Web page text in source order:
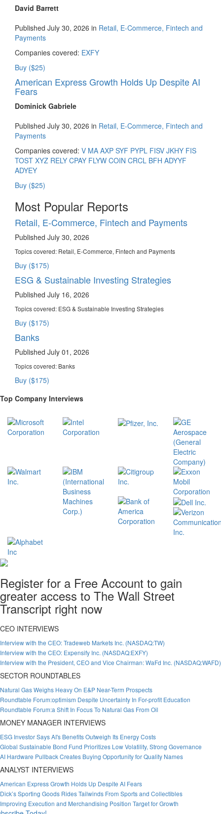
David Barrett
Published July 30, 2026 in Retail, E-Commerce, Fintech and
Payments
Companies covered: EXFY
Buy ($25)
American Express Growth Holds Up Despite AI
Fears
Dominick Gabriele
Published July 30, 2026 in Retail, E-Commerce, Fintech and
Payments
Companies covered: V MA AXP SYF PYPL FISV JKHY FIS
TOST XYZ RELY CPAY FLYW COIN CRCL BFH ADYYF
ADYEY
Buy ($25)
Most Popular Reports
Retail, E-Commerce, Fintech and Payments
Published July 30, 2026
Topics covered: Retail, E-Commerce, Fintech and Payments
Buy ($175)
ESG & Sustainable Investing Strategies
Published July 16, 2026
Topics covered: ESG & Sustainable Investing Strategies
Buy ($175)
Banks
Published July 01, 2026
Topics covered: Banks
Buy ($175)
Top Company Interviews
Register for a Free Account to gain
greater access to The Wall Street
Transcript right now
CEO INTERVIEWS
Interview with the CEO: Tradeweb Markets Inc. (NASDAQ:TW)
Interview with the CEO: Expensify Inc. (NASDAQ:EXFY)
Interview with the President, CEO and Vice Chairman: WaFd Inc. (NASDAQ:WAFD)
SECTOR ROUNDTABLES
Natural Gas Weighs Heavy On E&P Near-Term Prospects
Roundtable Forum:optimism Despite Uncertainty In For-profit Education
Roundtable Forum:a Shift In Focus To Natural Gas From Oil
MONEY MANAGER INTERVIEWS
ESG Investor Says AI's Benefits Outweigh Its Energy Costs
Global Sustainable Bond Fund Prioritizes Low Volatility, Strong Governance
AI Hardware Pullback Creates Buying Opportunity for Quality Names
ANALYST INTERVIEWS
American Express Growth Holds Up Despite AI Fears
Dick’s Sporting Goods Rides Tailwinds From Sports and Collectibles
Improving Execution and Merchandising Position Target for Growth